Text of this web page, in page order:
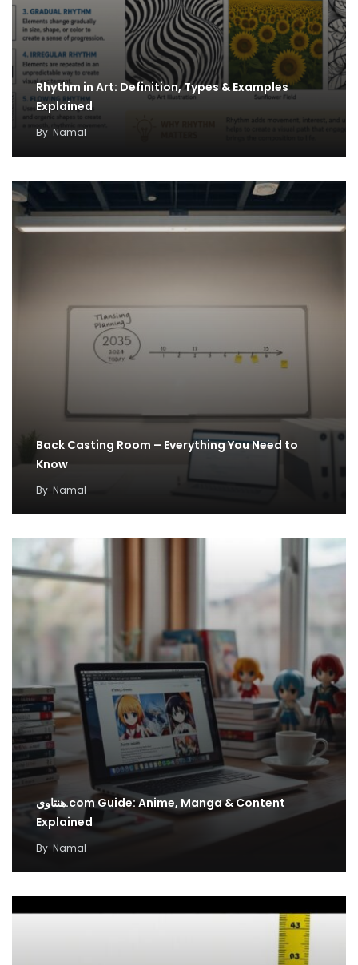
Rhythm in Art: Definition, Types & Examples
Explained
By Namal
Back Casting Room – Everything You Need to
Know
By Namal
هنتاوي.com Guide: Anime, Manga & Content
Explained
By Namal